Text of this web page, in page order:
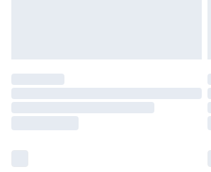
Please note, some
partners & they